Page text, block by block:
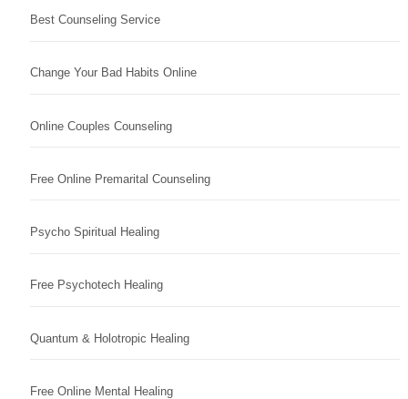
Best Counseling Service
Change Your Bad Habits Online
Online Couples Counseling
Free Online Premarital Counseling
Psycho Spiritual Healing
Free Psychotech Healing
Quantum & Holotropic Healing
Free Online Mental Healing